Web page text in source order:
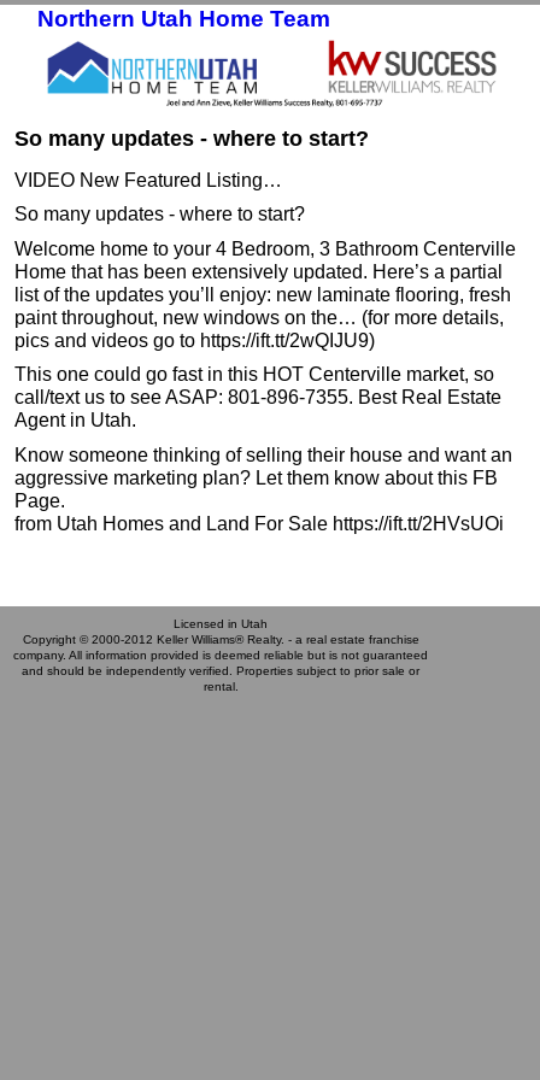
Northern Utah Home Team
So many updates - where to start?
VIDEO New Featured Listing…
So many updates - where to start?
Welcome home to your 4 Bedroom, 3 Bathroom Centerville
Home that has been extensively updated. Here’s a partial
list of the updates you’ll enjoy: new laminate flooring, fresh
paint throughout, new windows on the… (for more details,
pics and videos go to https://ift.tt/2wQIJU9)
This one could go fast in this HOT Centerville market, so
call/text us to see ASAP: 801-896-7355. Best Real Estate
Agent in Utah.
Know someone thinking of selling their house and want an
aggressive marketing plan? Let them know about this FB
Page.
from Utah Homes and Land For Sale https://ift.tt/2HVsUOi
Licensed in Utah
Copyright © 2000-2012 Keller Williams® Realty. - a real estate franchise
company. All information provided is deemed reliable but is not guaranteed
and should be independently verified. Properties subject to prior sale or
rental.